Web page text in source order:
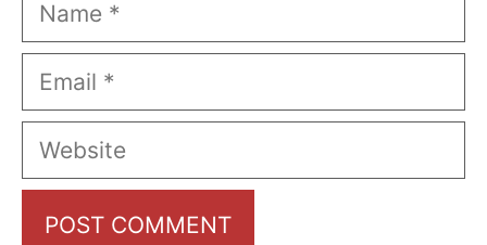
Email
Website